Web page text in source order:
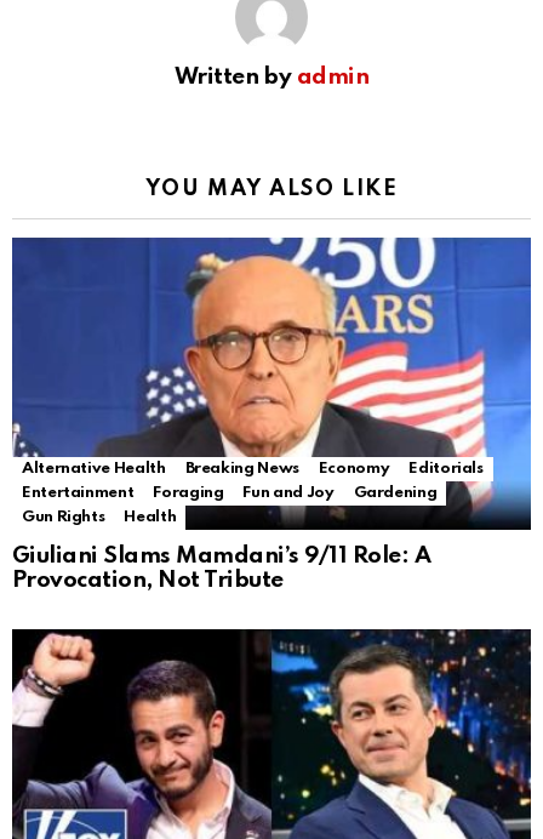
Written by admin
YOU MAY ALSO LIKE
Alternative Health Breaking News Economy
Editorials
Entertainment
Foraging Fun and Joy
Gardening
Gun Rights
Health
Giuliani Slams Mamdani’s 9/11 Role: A
Provocation, Not Tribute